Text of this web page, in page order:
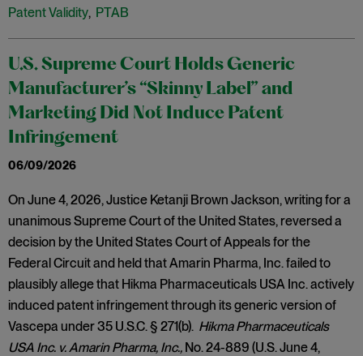
Patent Validity, PTAB
U.S. Supreme Court Holds Generic
Manufacturer’s “Skinny Label” and
Marketing Did Not Induce Patent
Infringement
06/09/2026
On June 4, 2026, Justice Ketanji Brown Jackson, writing for a
unanimous Supreme Court of the United States, reversed a
decision by the United States Court of Appeals for the
Federal Circuit and held that Amarin Pharma, Inc. failed to
plausibly allege that Hikma Pharmaceuticals USA Inc. actively
induced patent infringement through its generic version of
Vascepa under 35 U.S.C. § 271(b). Hikma Pharmaceuticals
USA Inc. v. Amarin Pharma, Inc., No. 24-889 (U.S. June 4,